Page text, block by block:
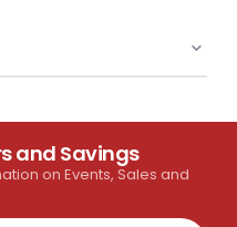
and Savings
on Events, Sales and